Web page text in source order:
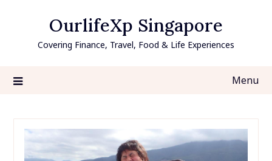
OurlifeXp Singapore
Covering Finance, Travel, Food & Life Experiences
Menu